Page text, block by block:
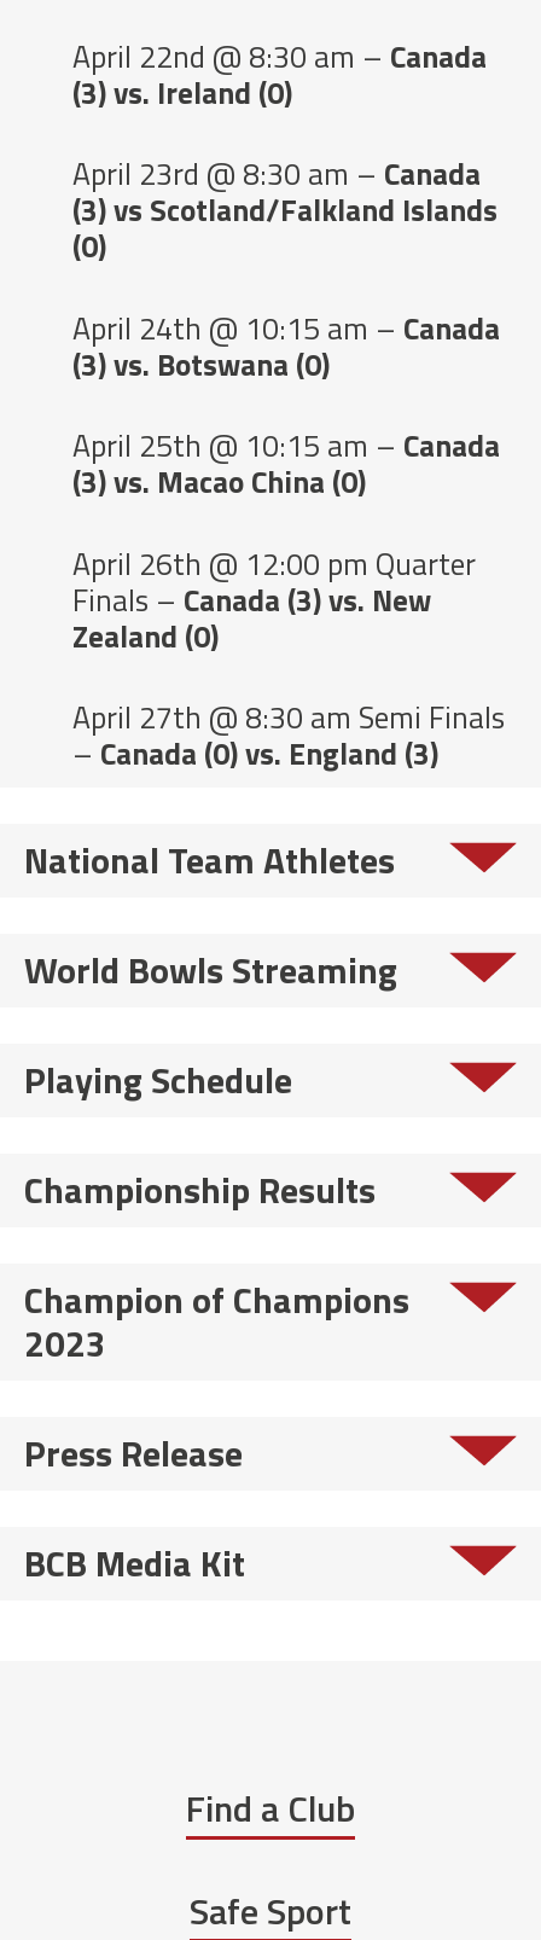
April 22nd @ 8:30 am – Canada
(3) vs. Ireland (0)
April 23rd @ 8:30 am – Canada
(3) vs Scotland/Falkland Islands
(0)
April 24th @ 10:15 am – Canada
(3) vs. Botswana (0)
April 25th @ 10:15 am – Canada
(3) vs. Macao China (0)
April 26th @ 12:00 pm Quarter
Finals – Canada (3) vs. New
Zealand (0)
April 27th @ 8:30 am Semi Finals
– Canada (0) vs. England (3)
National Team Athletes
World Bowls Streaming
Playing Schedule
Championship Results
Champion of Champions
2023
Press Release
BCB Media Kit
Find a Club
Safe Sport